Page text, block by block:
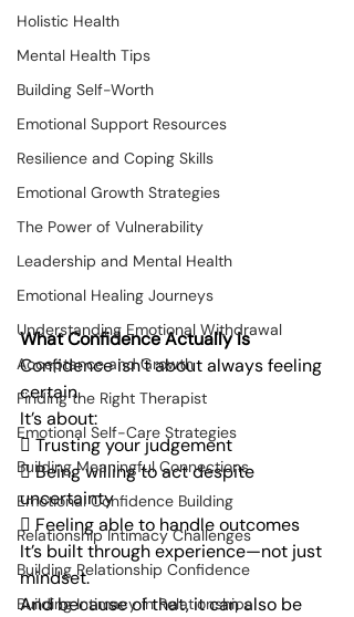
Holistic Health
Mental Health Tips
Building Self-Worth
Emotional Support Resources
Resilience and Coping Skills
Emotional Growth Strategies
The Power of Vulnerability
Leadership and Mental Health
Emotional Healing Journeys
Understanding Emotional Withdrawal
Acceptance and Growth
Finding the Right Therapist
Emotional Self-Care Strategies
Building Meaningful Connections
Emotional Confidence Building
Relationship Intimacy Challenges
Building Relationship Confidence
Building Intimacy in Relationships
What Confidence Actually Is
Confidence isn’t about always feeling
certain.
It’s about:
 Trusting your judgement
 Being willing to act despite
uncertainty
 Feeling able to handle outcomes
It’s built through experience—not just
mindset.
And because of that, it can also be